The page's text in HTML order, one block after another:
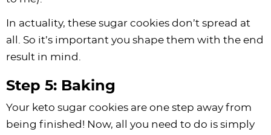
In actuality, these sugar cookies don’t spread at
all. So it’s important you shape them with the end
result in mind.
Step 5: Baking
Your keto sugar cookies are one step away from
being finished! Now, all you need to do is simply